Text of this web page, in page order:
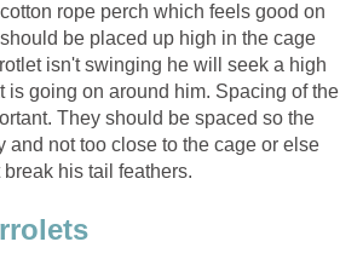
rope perch which feels good on
be placed up high in the cage
isn't swinging he will seek a high
is going on around him. Spacing of the
They should be spaced so the
and not too close to the cage or else
his tail feathers.